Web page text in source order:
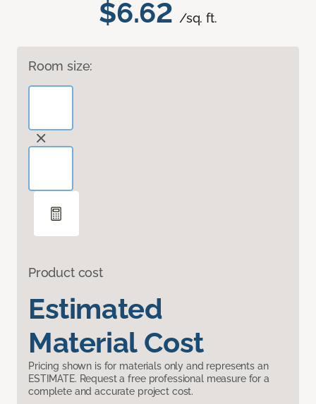
$6.62 /sq. ft.
Room size:
Product cost
Estimated
Material Cost
Pricing shown is for materials only and represents an
ESTIMATE. Request a free professional measure for a
complete and accurate project cost.